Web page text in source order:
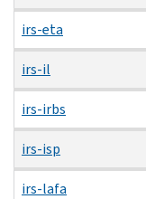
irs-eta
irs-il
irs-irbs
irs-isp
irs-lafa